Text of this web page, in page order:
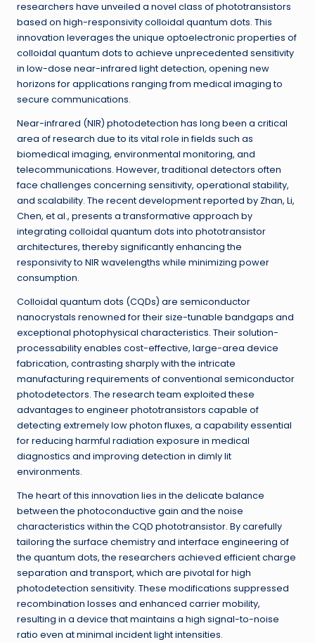
researchers have unveiled a novel class of phototransistors
based on high-responsivity colloidal quantum dots. This
innovation leverages the unique optoelectronic properties of
colloidal quantum dots to achieve unprecedented sensitivity
in low-dose near-infrared light detection, opening new
horizons for applications ranging from medical imaging to
secure communications.
Near-infrared (NIR) photodetection has long been a critical
area of research due to its vital role in fields such as
biomedical imaging, environmental monitoring, and
telecommunications. However, traditional detectors often
face challenges concerning sensitivity, operational stability,
and scalability. The recent development reported by Zhan, Li,
Chen, et al., presents a transformative approach by
integrating colloidal quantum dots into phototransistor
architectures, thereby significantly enhancing the
responsivity to NIR wavelengths while minimizing power
consumption.
Colloidal quantum dots (CQDs) are semiconductor
nanocrystals renowned for their size-tunable bandgaps and
exceptional photophysical characteristics. Their solution-
processability enables cost-effective, large-area device
fabrication, contrasting sharply with the intricate
manufacturing requirements of conventional semiconductor
photodetectors. The research team exploited these
advantages to engineer phototransistors capable of
detecting extremely low photon fluxes, a capability essential
for reducing harmful radiation exposure in medical
diagnostics and improving detection in dimly lit
environments.
The heart of this innovation lies in the delicate balance
between the photoconductive gain and the noise
characteristics within the CQD phototransistor. By carefully
tailoring the surface chemistry and interface engineering of
the quantum dots, the researchers achieved efficient charge
separation and transport, which are pivotal for high
photodetection sensitivity. These modifications suppressed
recombination losses and enhanced carrier mobility,
resulting in a device that maintains a high signal-to-noise
ratio even at minimal incident light intensities.